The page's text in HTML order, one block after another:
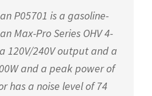
P05701 is a gasoline-
Max-Pro Series OHV 4-
120V/240V output and a
and a peak power of
has a noise level of 74